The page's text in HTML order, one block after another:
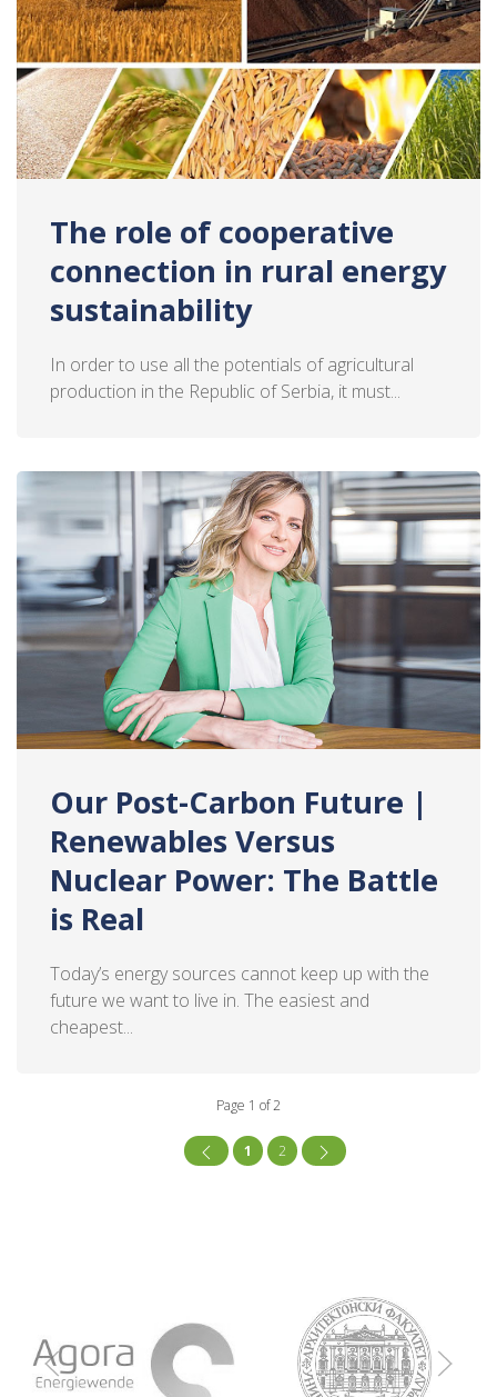
The role of cooperative
connection in rural energy
sustainability
In order to use all the potentials of agricultural
production in the Republic of Serbia, it must...
Our Post-Carbon Future |
Renewables Versus
Nuclear Power: The Battle
is Real
Today’s energy sources cannot keep up with the
future we want to live in. The easiest and
cheapest...
Page 1 of 2
1 2